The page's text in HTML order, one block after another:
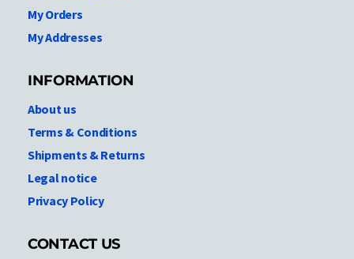
My Orders
My Addresses
INFORMATION
About us
Terms & Conditions
Shipments & Returns
Legal notice
Privacy Policy
CONTACT US